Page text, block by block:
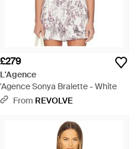
£279
L'Agence
'Agence Sonya Bralette - White
From REVOLVE